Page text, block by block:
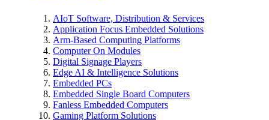
AIoT Software, Distribution & Services
Application Focus Embedded Solutions
Arm-Based Computing Platforms
Computer On Modules
Digital Signage Players
Edge AI & Intelligence Solutions
Embedded PCs
Embedded Single Board Computers
Fanless Embedded Computers
Gaming Platform Solutions